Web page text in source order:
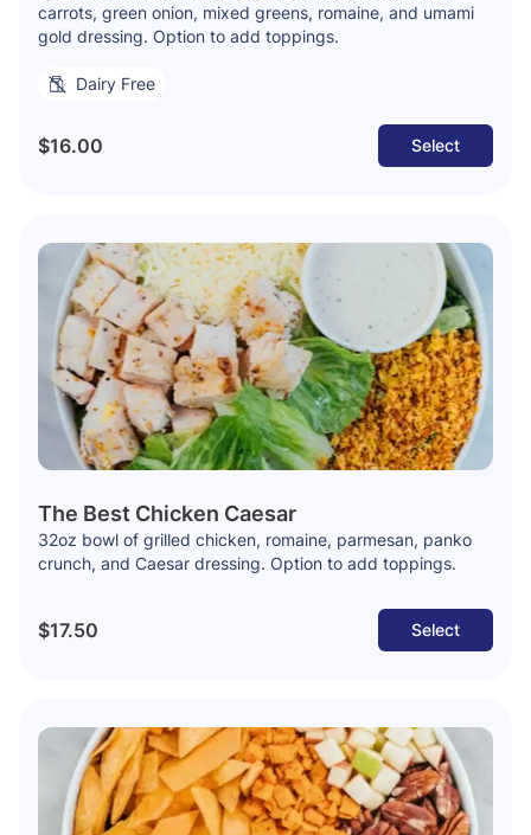
carrots, green onion, mixed greens, romaine, and umami
gold dressing. Option to add toppings.
Dairy Free
$16.00 Select
The Best Chicken Caesar
32oz bowl of grilled chicken, romaine, parmesan, panko
crunch, and Caesar dressing. Option to add toppings.
$17.50 Select